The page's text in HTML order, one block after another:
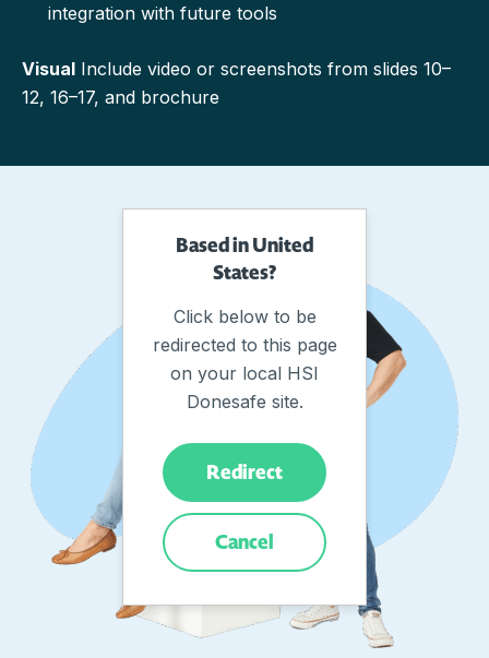
integration with future tools
Visual Include video or screenshots from slides 10–
12, 16–17, and brochure
Based in United
States?
Click below to be
redirected to this page
on your local HSI
Donesafe site.
Redirect
Cancel